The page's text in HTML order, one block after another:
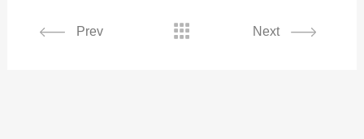
Prev Next
